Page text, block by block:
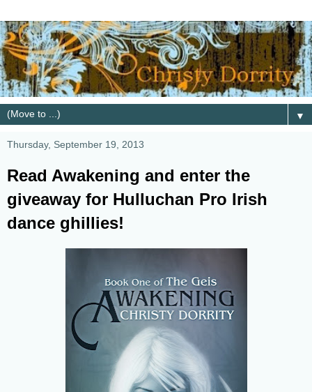
▼
Thursday, September 19, 2013
Read Awakening and enter the
giveaway for Hulluchan Pro Irish
dance ghillies!